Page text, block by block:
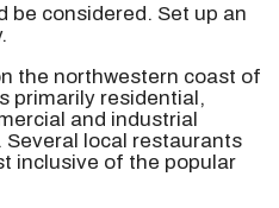
be considered. Set up an
the northwestern coast of
primarily residential,
and industrial
local restaurants
inclusive of the popular